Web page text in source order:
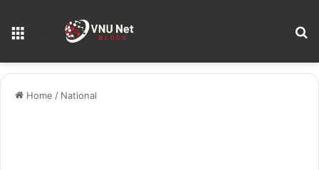
Home / National